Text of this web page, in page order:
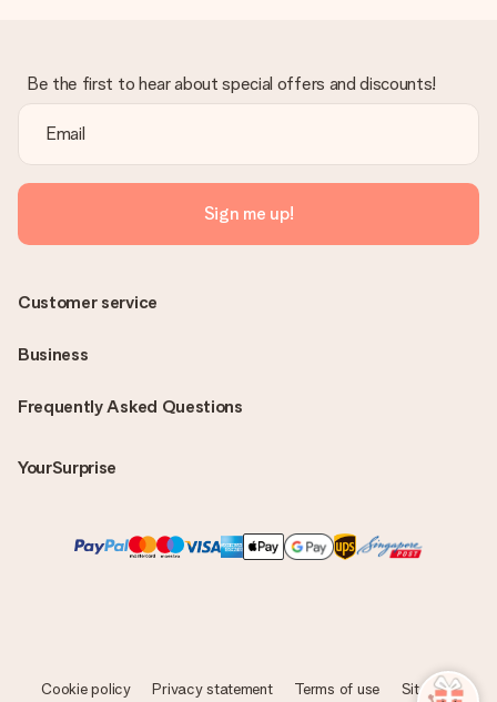
Be the first to hear about special offers and discounts!
Sign me up!
Frequently Asked Questions
YourSurprise
Customer service
Business
Cookie policy Privacy statement Terms of use Sitemap